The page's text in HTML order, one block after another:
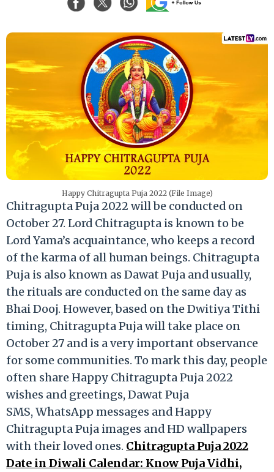
Happy Chitragupta Puja 2022 (File Image)
Chitragupta Puja 2022 will be conducted on
October 27. Lord Chitragupta is known to be
Lord Yama’s acquaintance, who keeps a record
of the karma of all human beings. Chitragupta
Puja is also known as Dawat Puja and usually,
the rituals are conducted on the same day as
Bhai Dooj. However, based on the Dwitiya Tithi
timing, Chitragupta Puja will take place on
October 27 and is a very important observance
for some communities. To mark this day, people
often share Happy Chitragupta Puja 2022
wishes and greetings, Dawat Puja
SMS, WhatsApp messages and Happy
Chitragupta Puja images and HD wallpapers
with their loved ones. Chitragupta Puja 2022
Date in Diwali Calendar: Know Puja Vidhi,